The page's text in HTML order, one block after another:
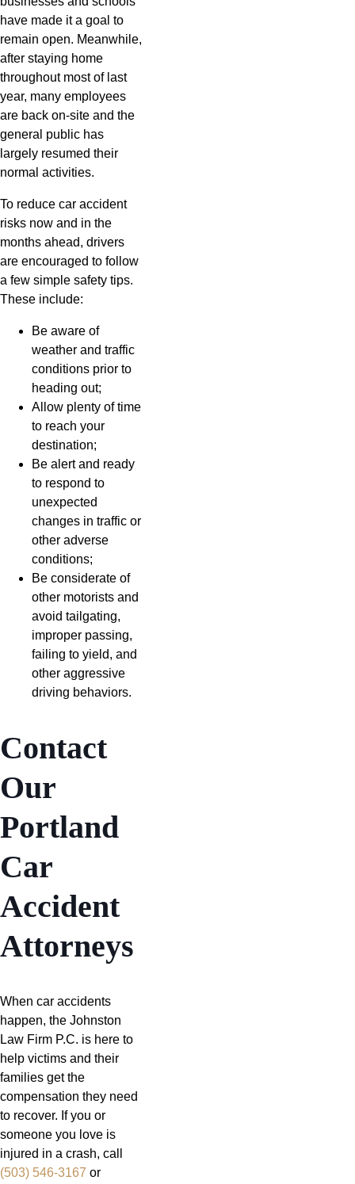
have made it a goal to
remain open. Meanwhile,
after staying home
throughout most of last
year, many employees
are back on-site and the
general public has
largely resumed their
normal activities.
To reduce car accident
risks now and in the
months ahead, drivers
are encouraged to follow
a few simple safety tips.
These include:
Be aware of
weather and traffic
conditions prior to
heading out;
Allow plenty of time
to reach your
destination;
Be alert and ready
to respond to
unexpected
changes in traffic or
other adverse
conditions;
Be considerate of
other motorists and
avoid tailgating,
improper passing,
failing to yield, and
other aggressive
driving behaviors.
Contact
Our
Portland
Car
Accident
Attorneys
When car accidents
happen, the Johnston
Law Firm P.C. is here to
help victims and their
families get the
compensation they need
to recover. If you or
someone you love is
injured in a crash, call
(503) 546-3167 or